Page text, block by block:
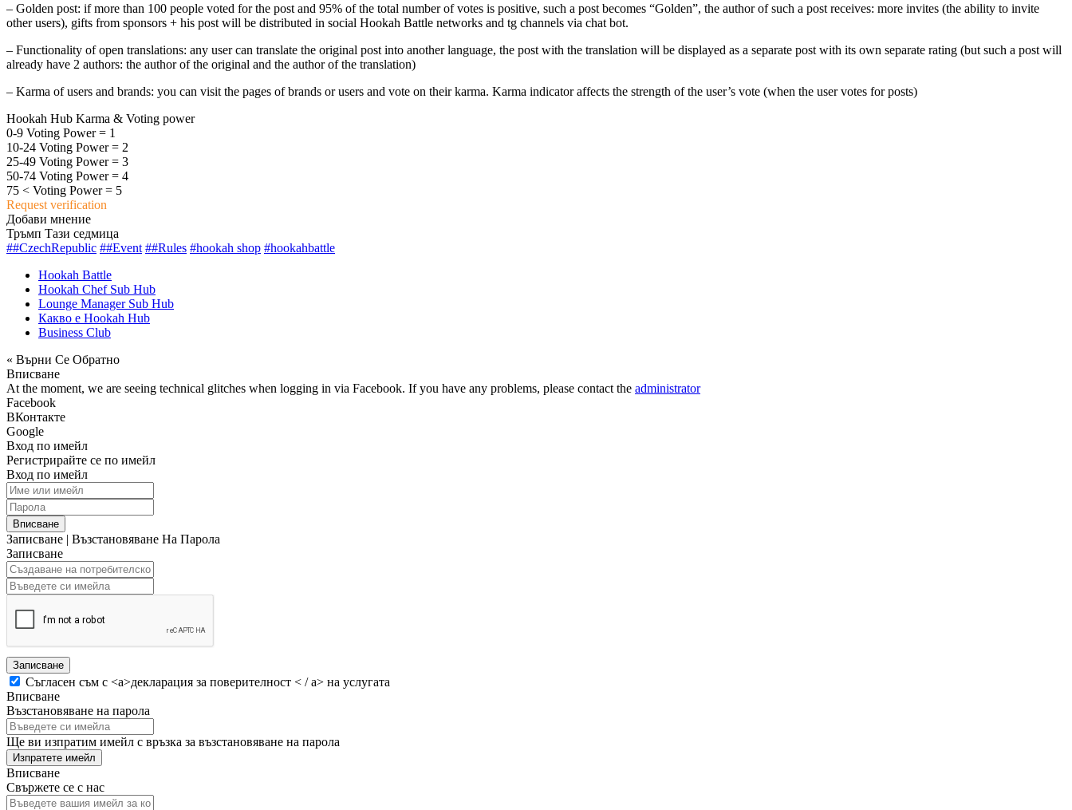
– Golden post: if more than 100 people voted for the post and 95% of the total number of votes is positive, such a post becomes “Golden”, the author of such a post receives: more invites (the ability to invite
other users), gifts from sponsors + his post will be distributed in social Hookah Battle networks and tg channels via chat bot.
– Functionality of open translations: any user can translate the original post into another language, the post with the translation will be displayed as a separate post with its own separate rating (but such a post will
already have 2 authors: the author of the original and the author of the translation)
– Karma of users and brands: you can visit the pages of brands or users and vote on their karma. Karma indicator affects the strength of the user’s vote (when the user votes for posts)
Hookah Hub Karma & Voting power
0-9 Voting Power = 1
10-24 Voting Power = 2
25-49 Voting Power = 3
50-74 Voting Power = 4
75 < Voting Power = 5
Request verification
Добави мнение
Тръмп Тази седмица
##CzechRepublic ##Event ##Rules #hookah shop #hookahbattle
Hookah Battle
Hookah Chef Sub Hub
Lounge Manager Sub Hub
Какво е Hookah Hub
Business Club
« Върни Се Обратно
Вписване
At the moment, we are seeing technical glitches when logging in via Facebook. If you have any problems, please contact the administrator
Facebook
ВКонтакте
Google
Вход по имейл
Регистрирайте се по имейл
Вход по имейл
Вписване
Записване | Възстановяване На Парола
Записване
Записване
Съгласен съм с <а>декларация за поверителност < / а> на услугата
Вписване
Възстановяване на парола
Ще ви изпратим имейл с връзка за възстановяване на парола
Изпратете имейл
Вписване
Свържете се с нас